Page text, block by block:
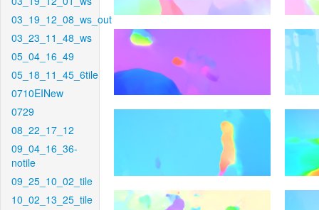
03_19_12_08_ws_out
03_23_11_48_ws
05_04_16_49
05_18_11_45_6tile
0710EINew
0729
08_22_17_12
09_04_16_36-
notile
09_25_10_02_tile
10_02_13_25_tile